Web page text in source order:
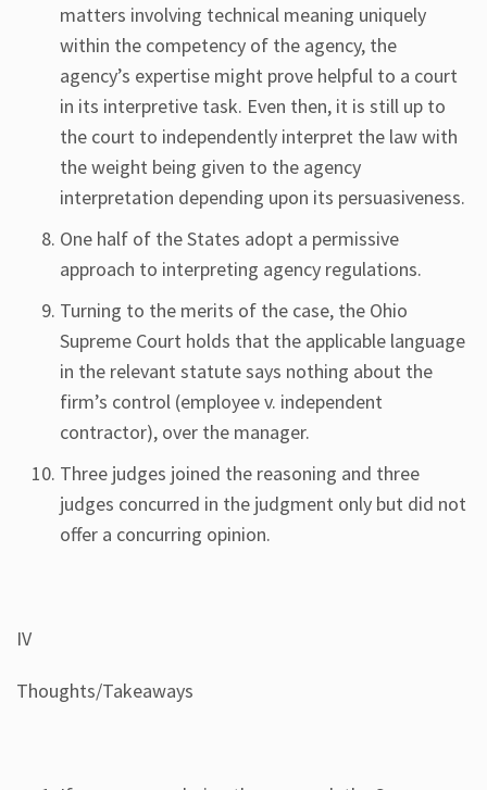
matters involving technical meaning uniquely
within the competency of the agency, the
agency’s expertise might prove helpful to a court
in its interpretive task. Even then, it is still up to
the court to independently interpret the law with
the weight being given to the agency
interpretation depending upon its persuasiveness.
One half of the States adopt a permissive
approach to interpreting agency regulations.
Turning to the merits of the case, the Ohio
Supreme Court holds that the applicable language
in the relevant statute says nothing about the
firm’s control (employee v. independent
contractor), over the manager.
Three judges joined the reasoning and three
judges concurred in the judgment only but did not
offer a concurring opinion.
IV
Thoughts/Takeaways